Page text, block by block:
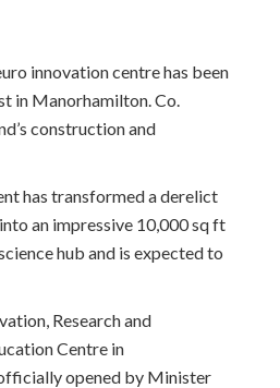
innovation centre has been
in Manorhamilton. Co.
construction and
has transformed a derelict
an impressive 10,000 sq ft
hub and is expected to
Research and
Centre in
opened by Minister